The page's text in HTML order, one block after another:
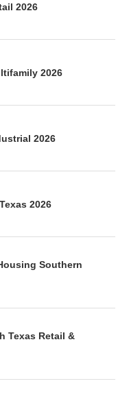
2026
2026
2026
2026
Southern
Texas Retail &